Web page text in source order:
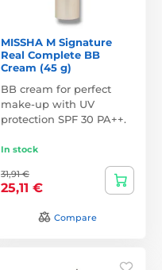
MISSHA M Signature
Real Complete BB
Cream (45 g)
BB cream for perfect
make-up with UV
protection SPF 30 PA++.
In stock
31,91 €
25,11 €
Compare